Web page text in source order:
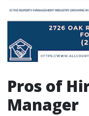
Pros of
Manager